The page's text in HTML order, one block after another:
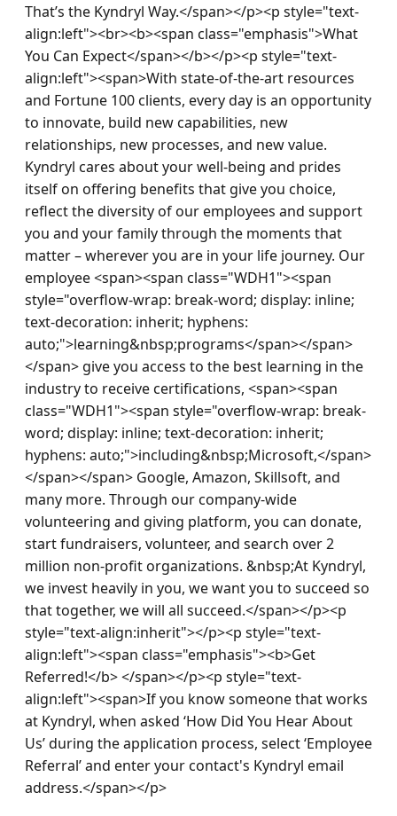
That’s the Kyndryl Way.</span></p><p style="text-
align:left"><br><b><span class="emphasis">What
You Can Expect</span></b></p><p style="text-
align:left"><span>With state-of-the-art resources
and Fortune 100 clients, every day is an opportunity
to innovate, build new capabilities, new
relationships, new processes, and new value.
Kyndryl cares about your well-being and prides
itself on offering benefits that give you choice,
reflect the diversity of our employees and support
you and your family through the moments that
matter – wherever you are in your life journey. Our
employee <span><span class="WDH1"><span
style="overflow-wrap: break-word; display: inline;
text-decoration: inherit; hyphens:
auto;">learning&nbsp;programs</span></span>
</span> give you access to the best learning in the
industry to receive certifications, <span><span
class="WDH1"><span style="overflow-wrap: break-
word; display: inline; text-decoration: inherit;
hyphens: auto;">including&nbsp;Microsoft,</span>
</span></span> Google, Amazon, Skillsoft, and
many more. Through our company-wide
volunteering and giving platform, you can donate,
start fundraisers, volunteer, and search over 2
million non-profit organizations. &nbsp;At Kyndryl,
we invest heavily in you, we want you to succeed so
that together, we will all succeed.</span></p><p
style="text-align:inherit"></p><p style="text-
align:left"><span class="emphasis"><b>Get
Referred!</b> </span></p><p style="text-
align:left"><span>If you know someone that works
at Kyndryl, when asked ‘How Did You Hear About
Us’ during the application process, select ‘Employee
Referral’ and enter your contact's Kyndryl email
address.</span></p>